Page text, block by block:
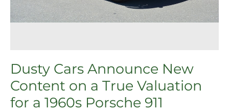
Dusty Cars Announce New
Content on a True Valuation
for a 1960s Porsche 911